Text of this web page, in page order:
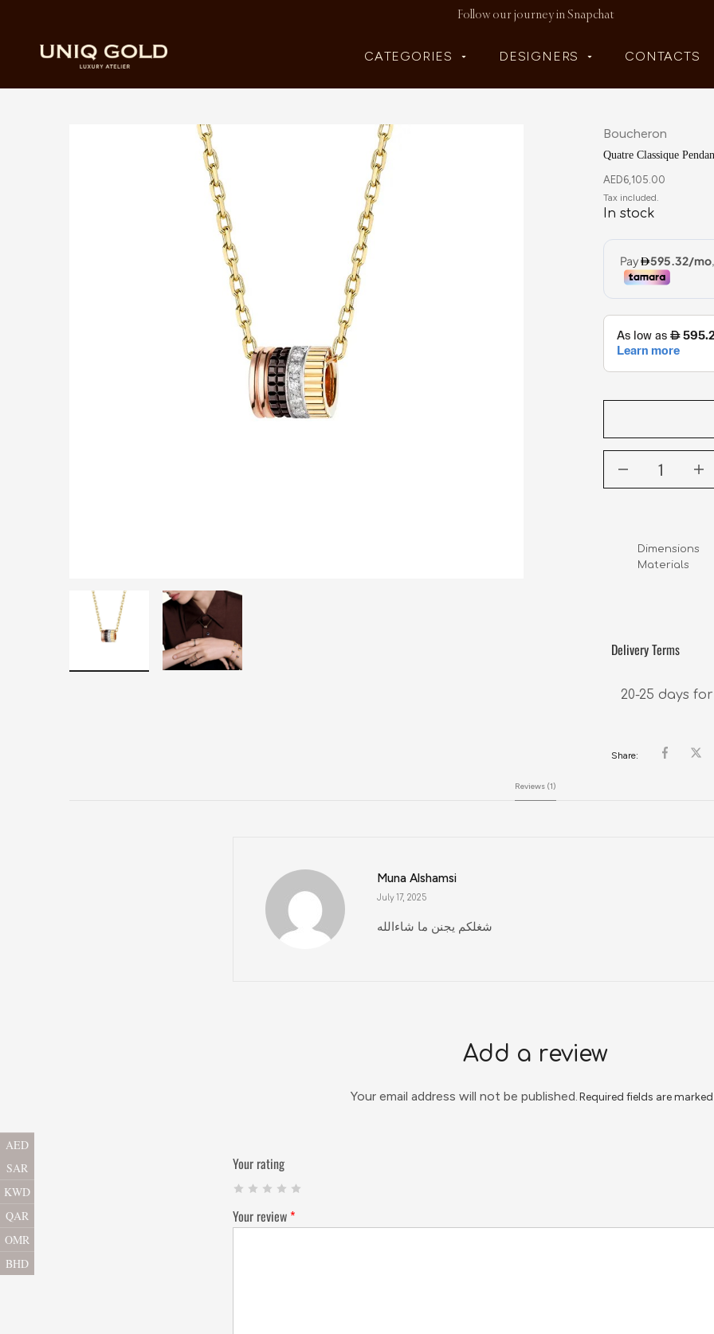
Follow our journey in Snapchat
CATEGORIES DESIGNERS CONTACTS
Boucheron
Quatre Classique
AED6,105.00
In stock
Dimensions
Materials
Delivery Terms
20-25 days
Share:
Reviews (1)
Muna Alshamsi
July 17, 2025
شغلكم يجنن ما شاءالله
Add a review
Your email address will not be published. Required fields are
Your rating
Your review *
AED
SAR
KWD
QAR
OMR
BHD